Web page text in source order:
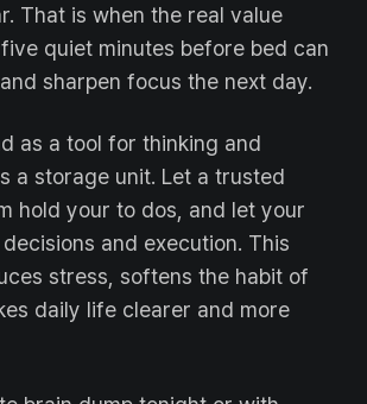
That is when the real value
quiet minutes before bed can
sharpen focus the next day.
as a tool for thinking and
a storage unit. Let a trusted
hold your to dos, and let your
and execution. This
stress, softens the habit of
daily life clearer and more